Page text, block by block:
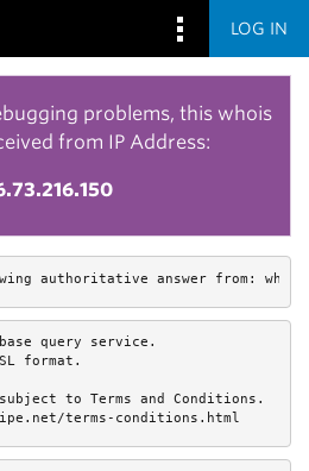
LOG IN
problems, this whois
from IP Address:
authoritative answer from:
query service.
format.
to Terms and Conditions.
terms-conditions.html